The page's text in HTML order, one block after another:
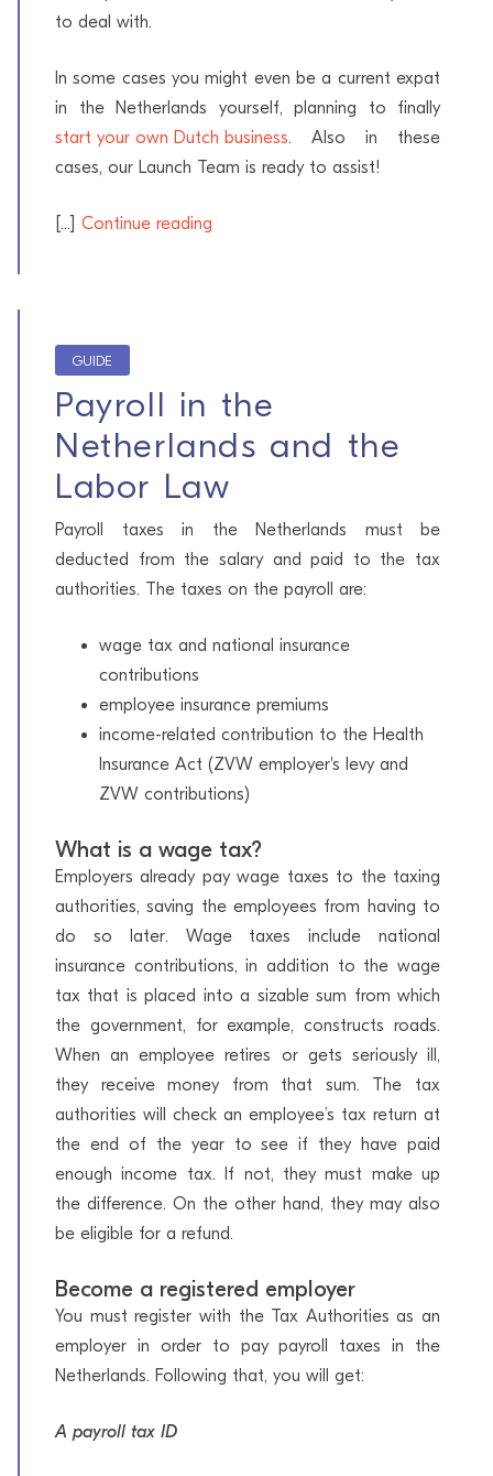
to deal with.
In some cases you might even be a current expat
in the Netherlands yourself, planning to finally
start your own Dutch business. Also in these
cases, our Launch Team is ready to assist!
[...] Continue reading
GUIDE
Payroll in the
Netherlands and the
Labor Law
Payroll taxes in the Netherlands must be
deducted from the salary and paid to the tax
authorities. The taxes on the payroll are:
wage tax and national insurance
contributions
employee insurance premiums
income-related contribution to the Health
Insurance Act (ZVW employer's levy and
ZVW contributions)
What is a wage tax?
Employers already pay wage taxes to the taxing
authorities, saving the employees from having to
do so later. Wage taxes include national
insurance contributions, in addition to the wage
tax that is placed into a sizable sum from which
the government, for example, constructs roads.
When an employee retires or gets seriously ill,
they receive money from that sum. The tax
authorities will check an employee’s tax return at
the end of the year to see if they have paid
enough income tax. If not, they must make up
the difference. On the other hand, they may also
be eligible for a refund.
Become a registered employer
You must register with the Tax Authorities as an
employer in order to pay payroll taxes in the
Netherlands. Following that, you will get:
A payroll tax ID